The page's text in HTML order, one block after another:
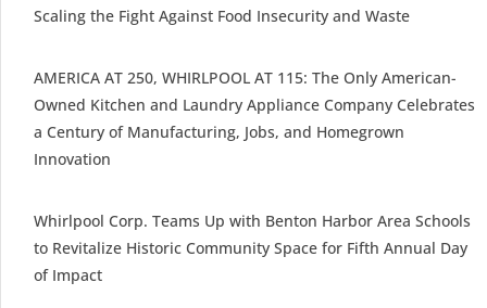
Scaling the Fight Against Food Insecurity and Waste
AMERICA AT 250, WHIRLPOOL AT 115: The Only American-
Owned Kitchen and Laundry Appliance Company Celebrates
a Century of Manufacturing, Jobs, and Homegrown
Innovation
Whirlpool Corp. Teams Up with Benton Harbor Area Schools
to Revitalize Historic Community Space for Fifth Annual Day
of Impact